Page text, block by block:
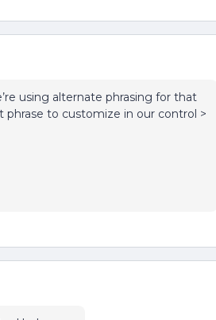
using alternate phrasing for that
to customize in our control >